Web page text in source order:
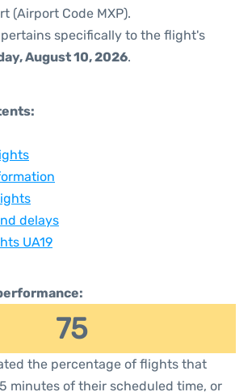
(Airport Code MXP).
specifically to the flight's
August 10, 2026.
delays
UA19
75
the percentage of flights that
minutes of their scheduled time, or